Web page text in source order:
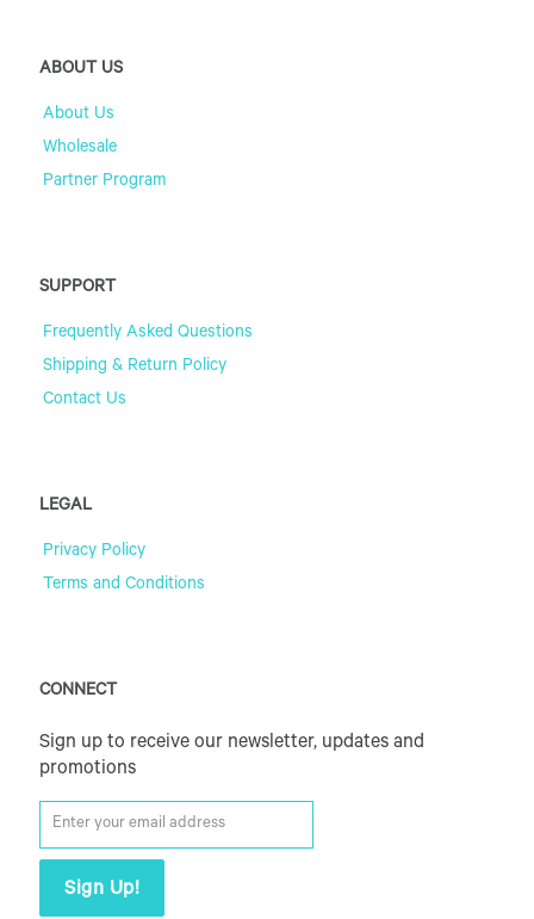
ABOUT US
About Us
Wholesale
Partner Program
SUPPORT
Frequently Asked Questions
Shipping & Return Policy
Contact Us
LEGAL
Privacy Policy
Terms and Conditions
CONNECT
Sign up to receive our newsletter, updates and
promotions